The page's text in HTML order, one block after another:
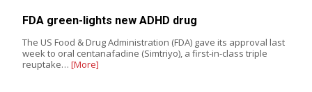
FDA green-lights new ADHD drug
The US Food & Drug Administration (FDA) gave its approval last
week to oral centanafadine (Simtriyo), a first-in-class triple
reuptake… [More]